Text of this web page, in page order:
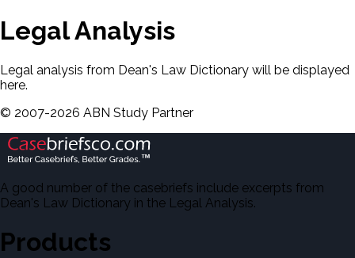
Legal Analysis
Legal analysis from Dean's Law Dictionary will be displayed
here.
© 2007-2026 ABN Study Partner
A good number of the casebriefs include excerpts from
Dean's Law Dictionary in the Legal Analysis.
Products